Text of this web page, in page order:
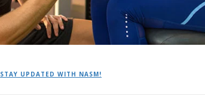
STAY UPDATED WITH NASM!